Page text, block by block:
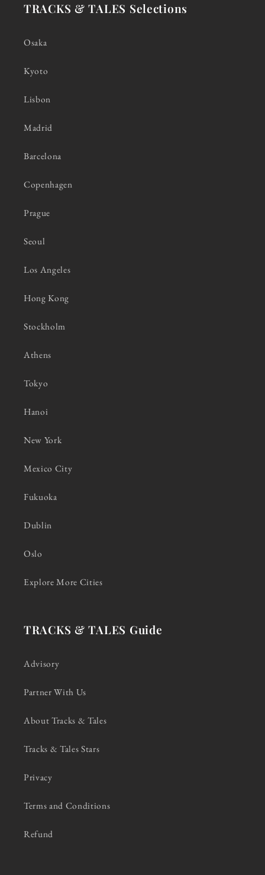
TRACKS & TALES Selections
Osaka
Kyoto
Lisbon
Madrid
Barcelona
Copenhagen
Prague
Seoul
Los Angeles
Hong Kong
Stockholm
Athens
Tokyo
Hanoi
New York
Mexico City
Fukuoka
Dublin
Oslo
Explore More Cities
TRACKS & TALES Guide
Advisory
Partner With Us
About Tracks & Tales
Tracks & Tales Stars
Privacy
Terms and Conditions
Refund